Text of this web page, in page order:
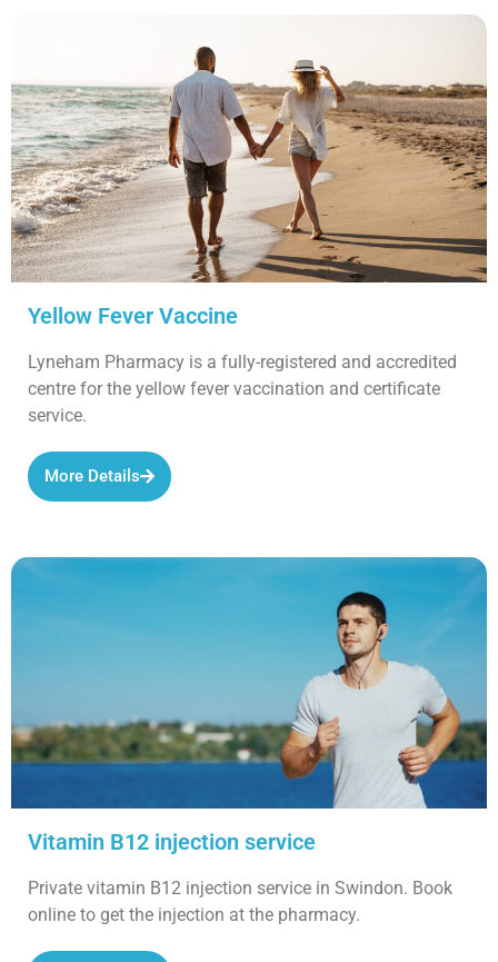
Yellow Fever Vaccine
Lyneham Pharmacy is a fully-registered and accredited
centre for the yellow fever vaccination and certificate
service.
More Details
Vitamin B12 injection service
Private vitamin B12 injection service in Swindon. Book
online to get the injection at the pharmacy.